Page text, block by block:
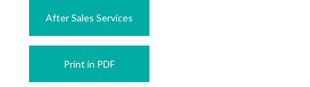
After Sales Services
Print in PDF